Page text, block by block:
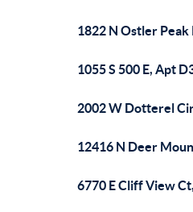
1822 N Ostler
1055 S 500 E, Apt
2002 W Dotterel
12416 N Deer
6770 E Cliff View